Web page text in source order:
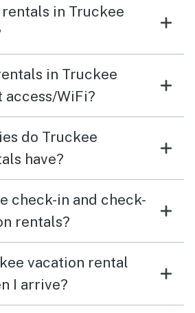
in Truckee
in Truckee
access/WiFi?
do Truckee
have?
check-in and check-
rentals?
vacation rental
I arrive?